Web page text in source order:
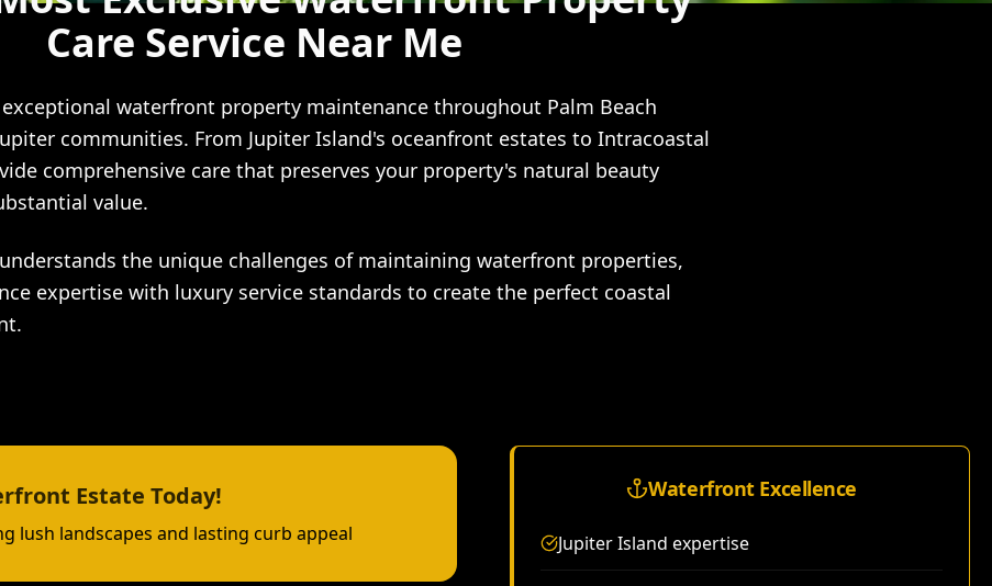
Care Service Near Me
exceptional waterfront property maintenance throughout Palm Beach
communities. From Jupiter Island's oceanfront estates to Intracoastal
comprehensive care that preserves your property's natural beauty
value.
the unique challenges of maintaining waterfront properties,
expertise with luxury service standards to create the perfect coastal
Estate Today!
lush landscapes and lasting curb appeal
Waterfront Excellence
Jupiter Island expertise